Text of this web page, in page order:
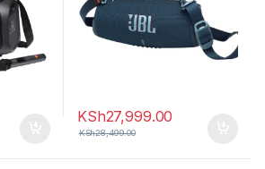
KSh27,999.00
KSh28,499.00